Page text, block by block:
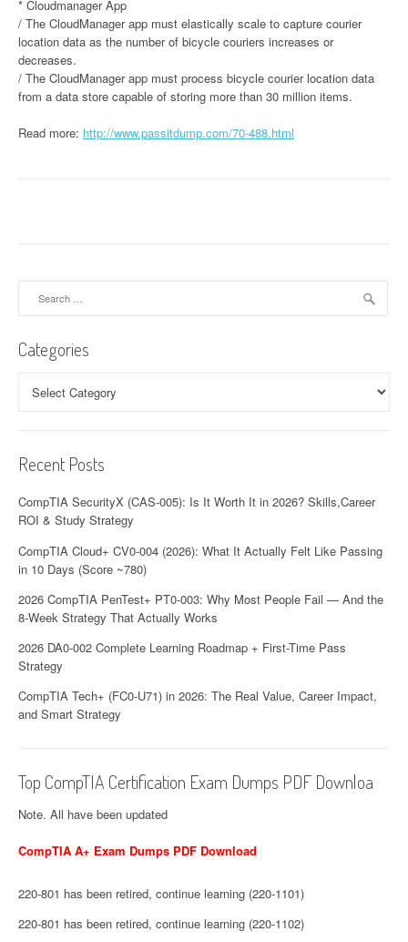
* Cloudmanager App
/ The CloudManager app must elastically scale to capture courier
location data as the number of bicycle couriers increases or
decreases.
/ The CloudManager app must process bicycle courier location data
from a data store capable of storing more than 30 million items.
Read more: http://www.passitdump.com/70-488.html
Categories
Recent Posts
CompTIA SecurityX (CAS-005): Is It Worth It in 2026? Skills,Career
ROI & Study Strategy
CompTIA Cloud+ CV0-004 (2026): What It Actually Felt Like Passing
in 10 Days (Score ~780)
2026 CompTIA PenTest+ PT0-003: Why Most People Fail — And the
8-Week Strategy That Actually Works
2026 DA0-002 Complete Learning Roadmap + First-Time Pass
Strategy
CompTIA Tech+ (FC0-U71) in 2026: The Real Value, Career Impact,
and Smart Strategy
Top CompTIA Certification Exam Dumps PDF Downloa
Note. All have been updated
CompTIA A+ Exam Dumps PDF Download
220-801 has been retired, continue learning (220-1101)
220-801 has been retired, continue learning (220-1102)